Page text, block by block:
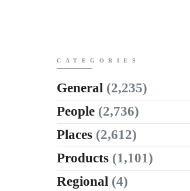
CATEGORIES
General (2,235)
People (2,736)
Places (2,612)
Products (1,101)
Regional (4)